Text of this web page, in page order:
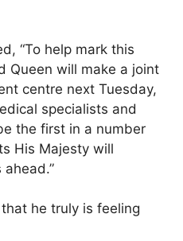
“To help mark this
Queen will make a joint
centre next Tuesday,
specialists and
the first in a number
His Majesty will
he truly is feeling